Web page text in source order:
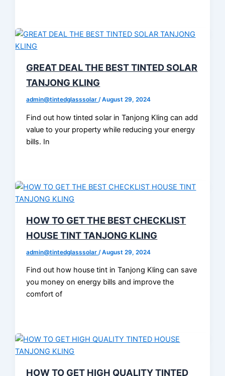
GREAT DEAL THE BEST TINTED SOLAR
TANJONG KLING
admin@tintedglasssolar/August 29, 2024
Find out how tinted solar in Tanjong Kling can add
value to your property while reducing your energy
bills. In
HOW TO GET THE BEST CHECKLIST
HOUSE TINT TANJONG KLING
admin@tintedglasssolar /August 29, 2024
Find out how house tint in Tanjong Kling can save
you money on energy bills and improve the
comfort of
HOW TO GET HIGH QUALITY TINTED